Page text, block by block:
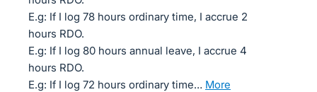
E.g: If I log 78 hours ordinary time, I accrue 2
hours RDO.
E.g: If I log 80 hours annual leave, I accrue 4
hours RDO.
E.g: If I log 72 hours ordinary time…
more